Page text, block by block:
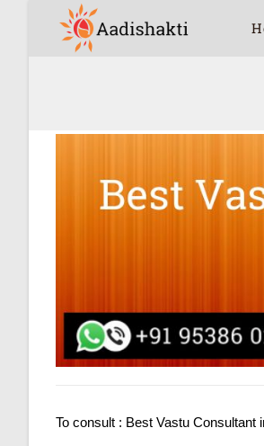
To consult : Best Vastu Consultant